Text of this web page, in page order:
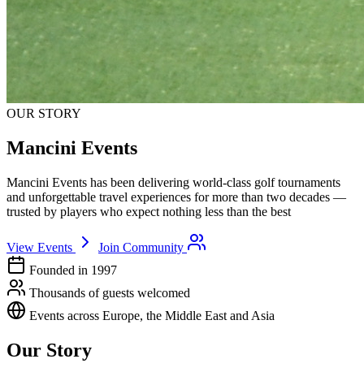
OUR STORY
Mancini Events
Mancini Events has been delivering world-class golf tournaments
and unforgettable travel experiences for more than two decades —
trusted by players who expect nothing less than the best
View Events
Join Community
Founded in 1997
Thousands of guests welcomed
Events across Europe, the Middle East and Asia
Our Story